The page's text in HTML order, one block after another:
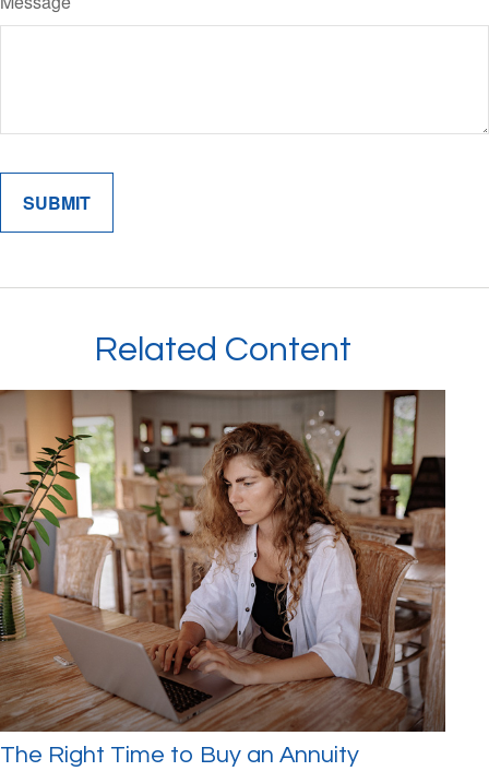
Related Content
The Right Time to Buy an Annuity